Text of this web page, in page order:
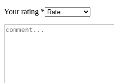
Your rating *